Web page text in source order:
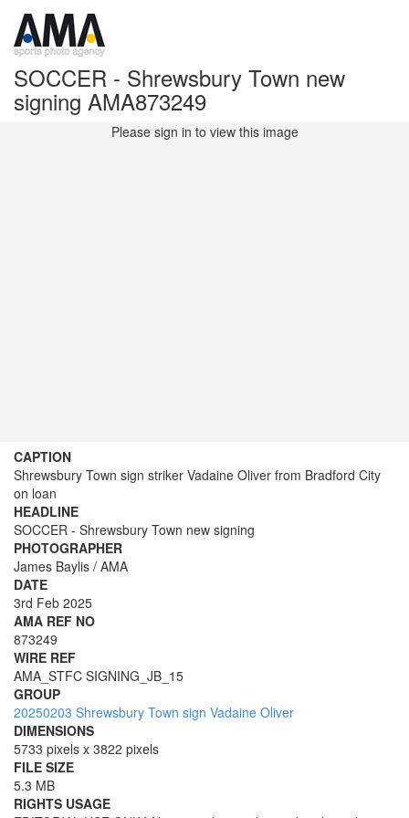
SOCCER - Shrewsbury Town new
signing AMA873249
Please sign in to view this image
CAPTION
Shrewsbury Town sign striker Vadaine Oliver from Bradford City
on loan
HEADLINE
SOCCER - Shrewsbury Town new signing
PHOTOGRAPHER
James Baylis / AMA
DATE
3rd Feb 2025
AMA REF NO
873249
WIRE REF
AMA_STFC SIGNING_JB_15
GROUP
20250203 Shrewsbury Town sign Vadaine Oliver
DIMENSIONS
5733 pixels x 3822 pixels
FILE SIZE
5.3 MB
RIGHTS USAGE